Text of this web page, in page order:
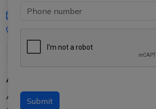
Submit
iasgyan@aptiplus.in
About Us
About APTI PLUS